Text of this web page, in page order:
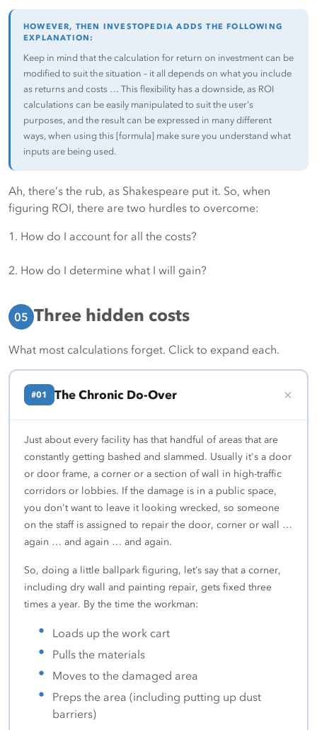
HOWEVER, THEN INVESTOPEDIA ADDS THE FOLLOWING
EXPLANATION:
Keep in mind that the calculation for return on investment can be
modified to suit the situation – it all depends on what you include
as returns and costs … This flexibility has a downside, as ROI
calculations can be easily manipulated to suit the user's
purposes, and the result can be expressed in many different
ways, when using this [formula] make sure you understand what
inputs are being used.
Ah, there’s the rub, as Shakespeare put it. So, when
figuring ROI, there are two hurdles to overcome:
1. How do I account for all the costs?
2. How do I determine what I will gain?
05 Three hidden costs
What most calculations forget. Click to expand each.
#01 The Chronic Do-Over +
Just about every facility has that handful of areas that are
constantly getting bashed and slammed. Usually it's a door
or door frame, a corner or a section of wall in high-traffic
corridors or lobbies. If the damage is in a public space,
you don't want to leave it looking wrecked, so someone
on the staff is assigned to repair the door, corner or wall …
again … and again … and again.
So, doing a little ballpark figuring, let’s say that a corner,
including dry wall and painting repair, gets fixed three
times a year. By the time the workman:
Loads up the work cart
Pulls the materials
Moves to the damaged area
Preps the area (including putting up dust
barriers)